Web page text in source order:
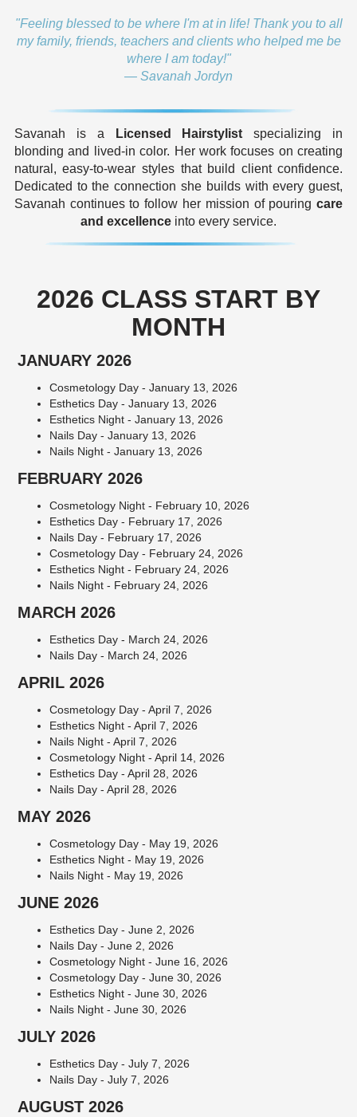
"Feeling blessed to be where I'm at in life! Thank you to all
my family, friends, teachers and clients who helped me be
where I am today!"
— Savanah Jordyn
Savanah is a Licensed Hairstylist specializing in
blonding and lived-in color. Her work focuses on creating
natural, easy-to-wear styles that build client confidence.
Dedicated to the connection she builds with every guest,
Savanah continues to follow her mission of pouringcare
and excellence into every service.
2026 CLASS START BY
MONTH
JANUARY 2026
Cosmetology Day - January 13, 2026
Esthetics Day - January 13, 2026
Esthetics Night - January 13, 2026
Nails Day - January 13, 2026
Nails Night - January 13, 2026
FEBRUARY 2026
Cosmetology Night - February 10, 2026
Esthetics Day - February 17, 2026
Nails Day - February 17, 2026
Cosmetology Day - February 24, 2026
Esthetics Night - February 24, 2026
Nails Night - February 24, 2026
MARCH 2026
Esthetics Day - March 24, 2026
Nails Day - March 24, 2026
APRIL 2026
Cosmetology Day - April 7, 2026
Esthetics Night - April 7, 2026
Nails Night - April 7, 2026
Cosmetology Night - April 14, 2026
Esthetics Day - April 28, 2026
Nails Day - April 28, 2026
MAY 2026
Cosmetology Day - May 19, 2026
Esthetics Night - May 19, 2026
Nails Night - May 19, 2026
JUNE 2026
Esthetics Day - June 2, 2026
Nails Day - June 2, 2026
Cosmetology Night - June 16, 2026
Cosmetology Day - June 30, 2026
Esthetics Night - June 30, 2026
Nails Night - June 30, 2026
JULY 2026
Esthetics Day - July 7, 2026
Nails Day - July 7, 2026
AUGUST 2026